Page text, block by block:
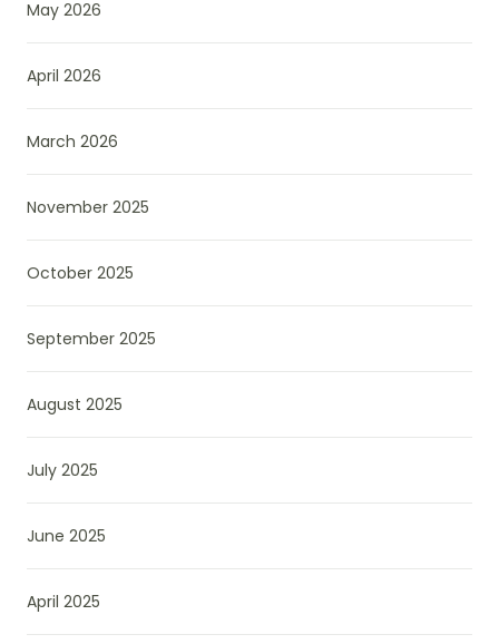
May 2026
April 2026
March 2026
November 2025
October 2025
September 2025
August 2025
July 2025
June 2025
April 2025